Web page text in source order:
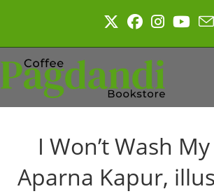
I Won’t Wash
Aparna Kapur,